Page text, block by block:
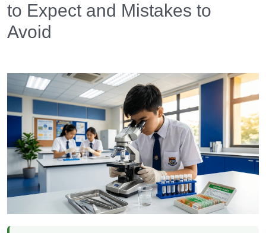
to Expect and Mistakes to
Avoid